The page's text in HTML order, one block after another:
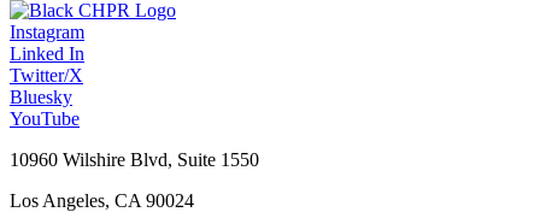
Instagram
Linked In
Twitter/X
Bluesky
YouTube
10960 Wilshire Blvd, Suite 1550
Los Angeles, CA 90024